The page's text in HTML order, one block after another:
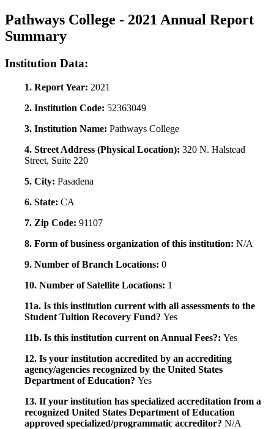
Pathways College - 2021 Annual Report
Summary
Institution Data:
1. Report Year: 2021
2. Institution Code: 52363049
3. Institution Name: Pathways College
4. Street Address (Physical Location): 320 N. Halstead
Street, Suite 220
5. City: Pasadena
6. State: CA
7. Zip Code: 91107
8. Form of business organization of this institution: N/A
9. Number of Branch Locations: 0
10. Number of Satellite Locations: 1
11a. Is this institution current with all assessments to the
Student Tuition Recovery Fund? Yes
11b. Is this institution current on Annual Fees?: Yes
12. Is your institution accredited by an accrediting
agency/agencies recognized by the United States
Department of Education? Yes
13. If your institution has specialized accreditation from a
recognized United States Department of Education
approved specialized/programmatic accreditor? N/A